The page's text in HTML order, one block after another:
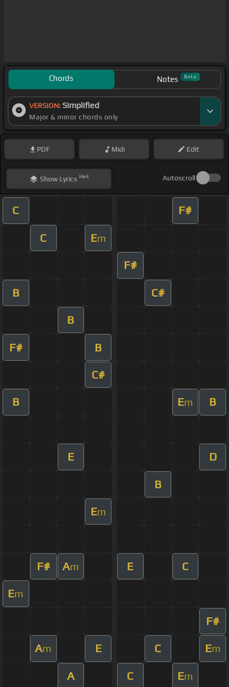
Chords Notes Beta
VERSION: Simplified
Major & minor chords only
PDF Midi Edit
ShowLyrics Hint Autoscroll
C F#
C Em
F#
B C#
B
F# B
C#
B Em B
E D
B
Em
F# Am E C
Em
F#
Am E C Em
A C Em